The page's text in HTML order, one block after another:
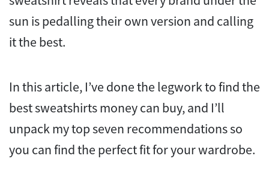
sun is pedalling their own version and calling
it the best.
In this article, I’ve done the legwork to find the
best sweatshirts money can buy, and I’ll
unpack my top seven recommendations so
you can find the perfect fit for your wardrobe.